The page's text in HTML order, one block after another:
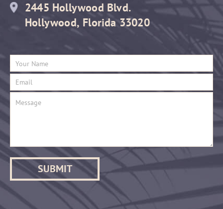
2445 Hollywood Blvd.
Hollywood, Florida 33020